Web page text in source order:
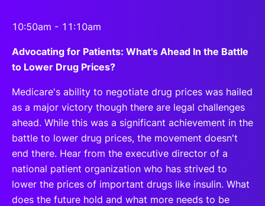
10:50am - 11:10am
Advocating for Patients: What's Ahead In the Battle
to Lower Drug Prices?
Medicare's ability to negotiate drug prices was hailed
as a major victory though there are legal challenges
ahead. While this was a significant achievement in the
battle to lower drug prices, the movement doesn't
end there. Hear from the executive director of a
national patient organization who has strived to
lower the prices of important drugs like insulin. What
does the future hold and what more needs to be